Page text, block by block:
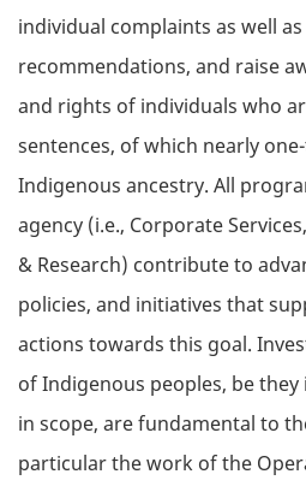
individual complaints as well
recommendations, and raise
and rights of individuals who
sentences, of which nearly
Indigenous ancestry. All
agency (i.e., Corporate
& Research) contribute to
policies, and initiatives that
actions towards this goal.
of Indigenous peoples, be
in scope, are fundamental to
particular the work of the